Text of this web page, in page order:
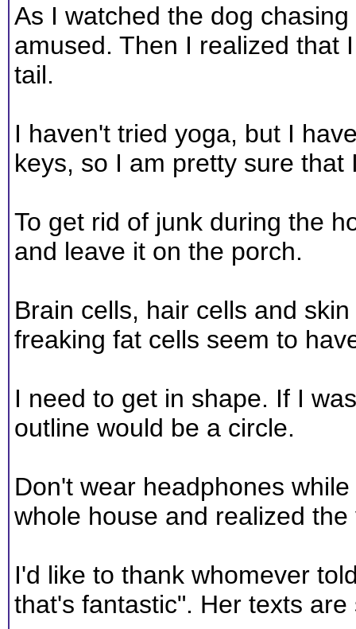
As I watched the dog
amused. Then I realized that
tail.
I haven't tried yoga, but I
keys, so I am pretty sure that
To get rid of junk during the
and leave it on the porch.
Brain cells, hair cells and
freaking fat cells seem to
I need to get in shape. If I
outline would be a circle.
Don't wear headphones
whole house and realized
I'd like to thank whomever
that's fantastic". Her texts